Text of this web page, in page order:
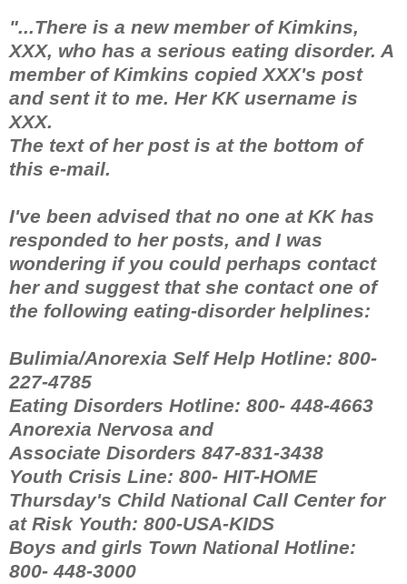
"...There is a new member of Kimkins,
XXX, who has a serious eating disorder. A
member of Kimkins copied XXX's post
and sent it to me. Her KK username is
XXX.
The text of her post is at the bottom of
this e-mail.
I've been advised that no one at KK has
responded to her posts, and I was
wondering if you could perhaps contact
her and suggest that she contact one of
the following eating-disorder helplines:
Bulimia/Anorexia Self Help Hotline: 800-
227-4785
Eating Disorders Hotline: 800- 448-4663
Anorexia Nervosa and
Associate Disorders 847-831-3438
Youth Crisis Line: 800- HIT-HOME
Thursday's Child National Call Center for
at Risk Youth: 800-USA-KIDS
Boys and girls Town National Hotline:
800- 448-3000